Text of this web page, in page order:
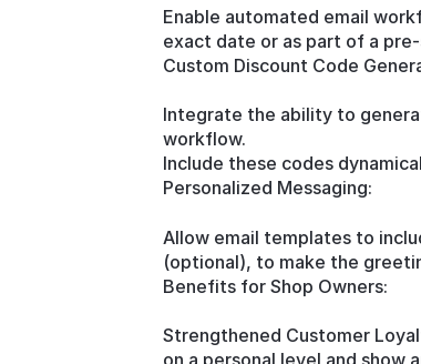
Enable automated email
exact date or as part of a
Custom Discount Code
Integrate the ability to
workflow.
Include these codes
Personalized Messaging:
Allow email templates to
(optional), to make the
Benefits for Shop Owners:
Strengthened Customer